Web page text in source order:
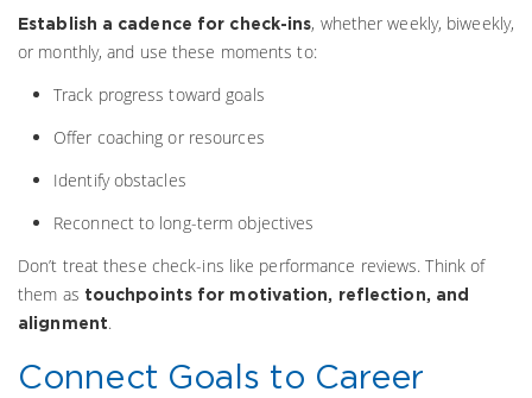
Establish a cadence for check-ins, whether weekly, biweekly,
or monthly, and use these moments to:
Track progress toward goals
Offer coaching or resources
Identify obstacles
Reconnect to long-term objectives
Don’t treat these check-ins like performance reviews. Think of
them as touchpoints for motivation, reflection, and
alignment.
Connect Goals to Career